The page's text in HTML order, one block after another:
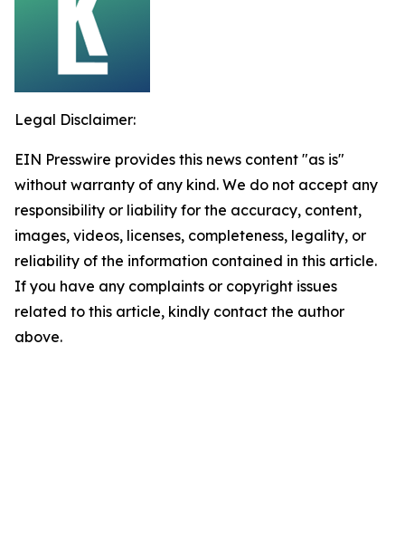
Legal Disclaimer:
EIN Presswire provides this news content "as is"
without warranty of any kind. We do not accept any
responsibility or liability for the accuracy, content,
images, videos, licenses, completeness, legality, or
reliability of the information contained in this article.
If you have any complaints or copyright issues
related to this article, kindly contact the author
above.